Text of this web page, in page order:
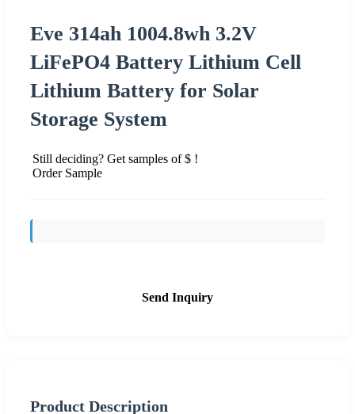
Eve 314ah 1004.8wh 3.2V
LiFePO4 Battery Lithium Cell
Lithium Battery for Solar
Storage System
Still deciding? Get samples of $ !
Order Sample
Send Inquiry
Product Description